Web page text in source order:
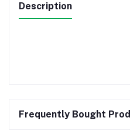
Description
Frequently Bought